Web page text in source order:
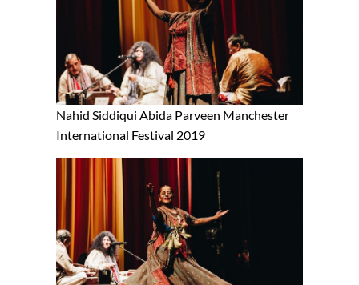
Nahid Siddiqui Abida Parveen Manchester
International Festival 2019